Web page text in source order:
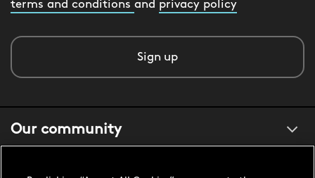
terms and conditions and privacy policy
Sign up
Our community